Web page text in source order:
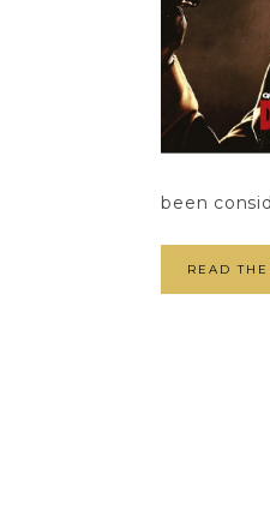
been
READ